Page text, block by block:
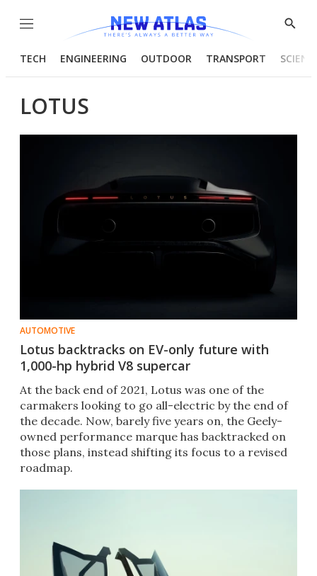
Menu
Show
TECH ENGINEERING OUTDOOR TRANSPORT
LOTUS
AUTOMOTIVE
Lotus backtracks on EV-only future with
1,000-hp hybrid V8 supercar
At the back end of 2021, Lotus was one of the
carmakers looking to go all-electric by the end of
the decade. Now, barely five years on, the Geely-
owned performance marque has backtracked on
those plans, instead shifting its focus to a revised
roadmap.